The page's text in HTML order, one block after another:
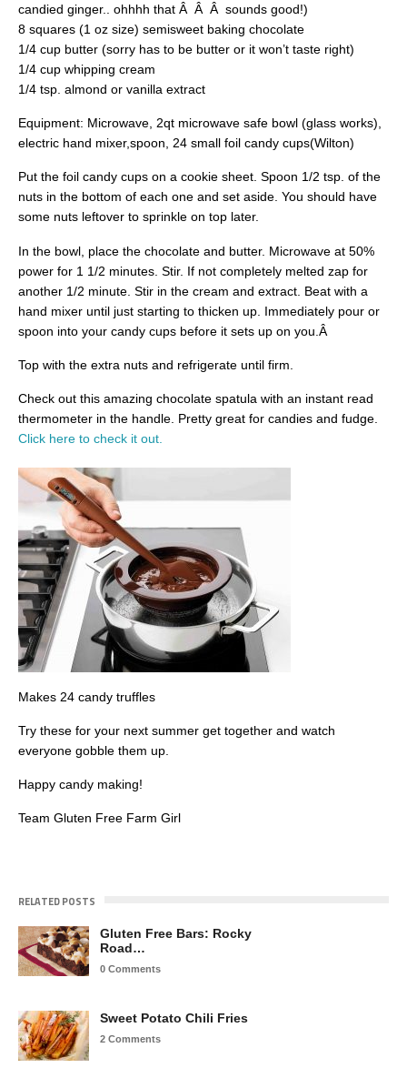
candied ginger.. ohhhh that Â Â Â sounds good!)
8 squares (1 oz size) semisweet baking chocolate
1/4 cup butter (sorry has to be butter or it won’t taste right)
1/4 cup whipping cream
1/4 tsp. almond or vanilla extract
Equipment: Microwave, 2qt microwave safe bowl (glass works),
electric hand mixer,spoon, 24 small foil candy cups(Wilton)
Put the foil candy cups on a cookie sheet. Spoon 1/2 tsp. of the
nuts in the bottom of each one and set aside. You should have
some nuts leftover to sprinkle on top later.
In the bowl, place the chocolate and butter. Microwave at 50%
power for 1 1/2 minutes. Stir. If not completely melted zap for
another 1/2 minute. Stir in the cream and extract. Beat with a
hand mixer until just starting to thicken up. Immediately pour or
spoon into your candy cups before it sets up on you.Â
Top with the extra nuts and refrigerate until firm.
Check out this amazing chocolate spatula with an instant read
thermometer in the handle. Pretty great for candies and fudge.
Click here to check it out.
Makes 24 candy truffles
Try these for your next summer get together and watch
everyone gobble them up.
Happy candy making!
Team Gluten Free Farm Girl
RELATED POSTS
Gluten Free Bars: Rocky
Road…
0 Comments
Sweet Potato Chili Fries
2 Comments